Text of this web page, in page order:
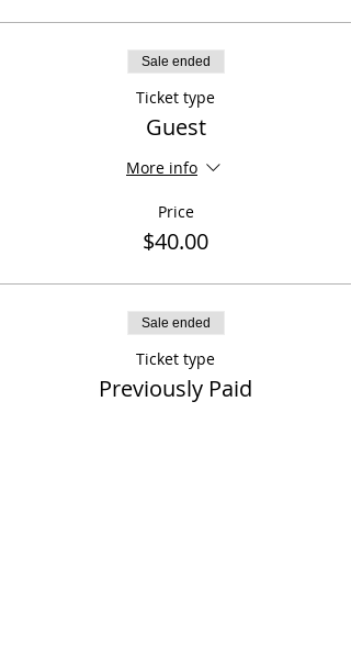
Sale ended
Ticket type
Guest
More info
Price
$40.00
Sale ended
Ticket type
Previously Paid